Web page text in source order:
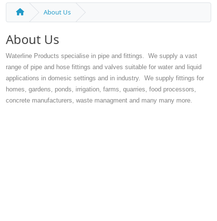
About Us
About Us
Waterline Products specialise in pipe and fittings. We supply a vast
range of pipe and hose fittings and valves suitable for water and liquid
applications in domesic settings and in industry. We supply fittings for
homes, gardens, ponds, irrigation, farms, quarries, food processors,
concrete manufacturers, waste managment and many many more.